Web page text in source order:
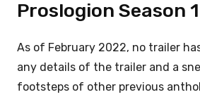
Proslogion Season
As of February 2022, no trailer
any details of the trailer and a
footsteps of other previous